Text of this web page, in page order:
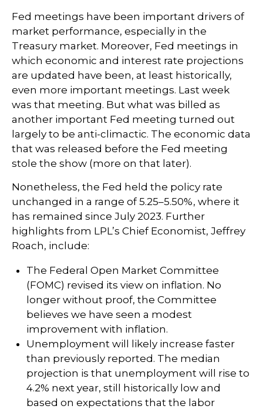
Fed meetings have been important drivers of
market performance, especially in the
Treasury market. Moreover, Fed meetings in
which economic and interest rate projections
are updated have been, at least historically,
even more important meetings. Last week
was that meeting. But what was billed as
another important Fed meeting turned out
largely to be anti-climactic. The economic data
that was released before the Fed meeting
stole the show (more on that later).
Nonetheless, the Fed held the policy rate
unchanged in a range of 5.25–5.50%, where it
has remained since July 2023. Further
highlights from LPL’s Chief Economist, Jeffrey
Roach, include:
The Federal Open Market Committee
(FOMC) revised its view on inflation. No
longer without proof, the Committee
believes we have seen a modest
improvement with inflation.
Unemployment will likely increase faster
than previously reported. The median
projection is that unemployment will rise to
4.2% next year, still historically low and
based on expectations that the labor